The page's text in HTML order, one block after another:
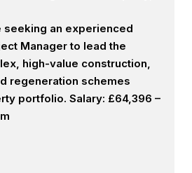
seeking an experienced
Manager to lead the
high-value construction,
regeneration schemes
portfolio. Salary: £64,396 –